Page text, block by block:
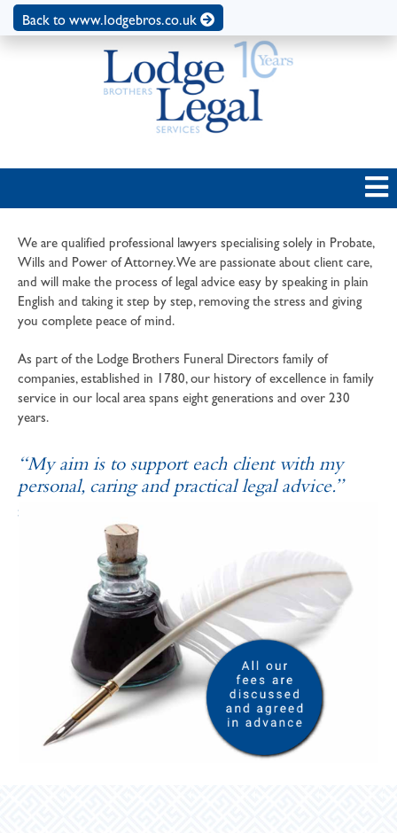
Back to www.lodgebros.co.uk
We are qualified professional lawyers specialising solely in Probate,
Wills and Power of Attorney. We are passionate about client care,
and will make the process of legal advice easy by speaking in plain
English and taking it step by step, removing the stress and giving
you complete peace of mind.
As part of the Lodge Brothers Funeral Directors family of
companies, established in 1780, our history of excellence in family
service in our local area spans eight generations and over 230
years.
“My aim is to support each client with my
personal, caring and practical legal advice.”
SOPHIE ANDREWS